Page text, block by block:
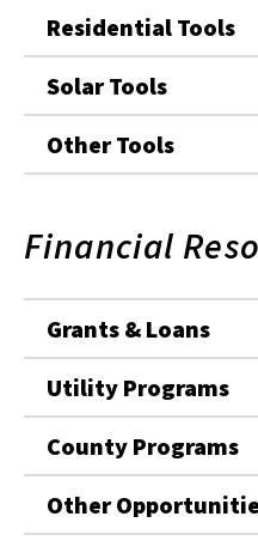
Residential Tools
Solar Tools
Other Tools
Financial
Grants & Loans
Utility Programs
County Programs
Other